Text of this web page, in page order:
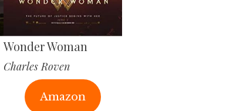
Wonder Woman
Charles Roven
Amazon